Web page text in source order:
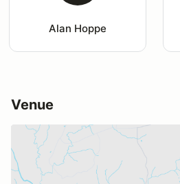
Alan Hoppe
Venue